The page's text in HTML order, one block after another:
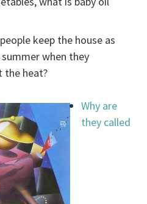
keep the house as
when they
the heat?
Why are
they called